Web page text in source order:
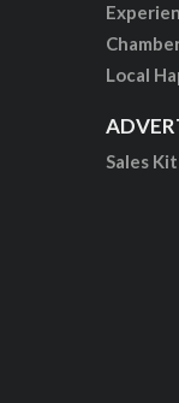
Local
Sales Kit